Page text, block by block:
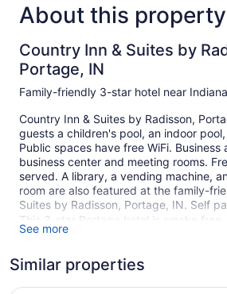
About this property
Country Inn & Suites by
Portage, IN
Family-friendly 3-star hotel near
Country Inn & Suites by Radisson,
guests a children's pool, an indoor
Public spaces have free WiFi. Business
business center and meeting rooms.
served. A library, a vending machine,
room are also featured at the family-
Suites by Radisson, Portage, IN. Self
This 3-star Portage hotel is smoke free.
100 guestrooms or units
4 levels
See more
Similar properties